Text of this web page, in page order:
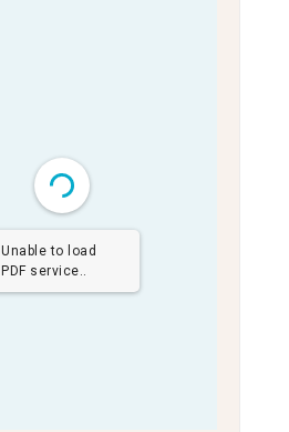
Unable to load
PDF service..